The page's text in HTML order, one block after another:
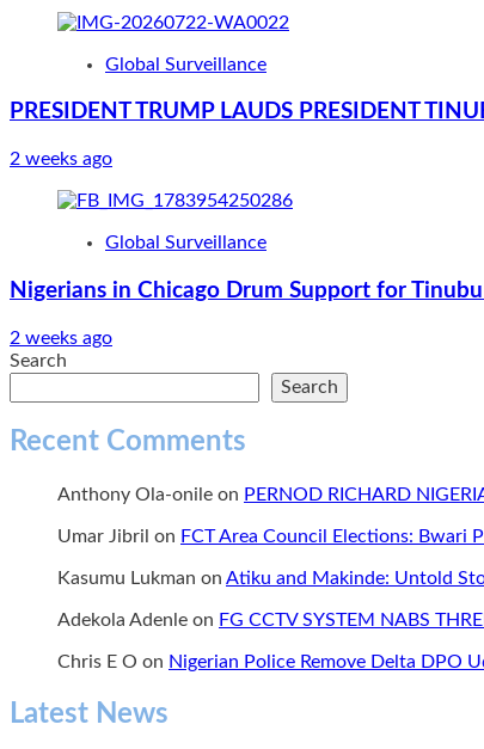
Global Surveillance
PRESIDENT TRUMP LAUDS PRESIDENT
2 weeks ago
Global Surveillance
Nigerians in Chicago Drum Support for
2 weeks ago
Search
Search
Recent Comments
Anthony Ola-onile on PERNOD RICHARD
Umar Jibril on FCT Area Council Elections: Bwari
Kasumu Lukman on Atiku and Makinde: Untold
Adekola Adenle on FG CCTV SYSTEM NABS
Chris E O on Nigerian Police Remove Delta DPO
Latest News